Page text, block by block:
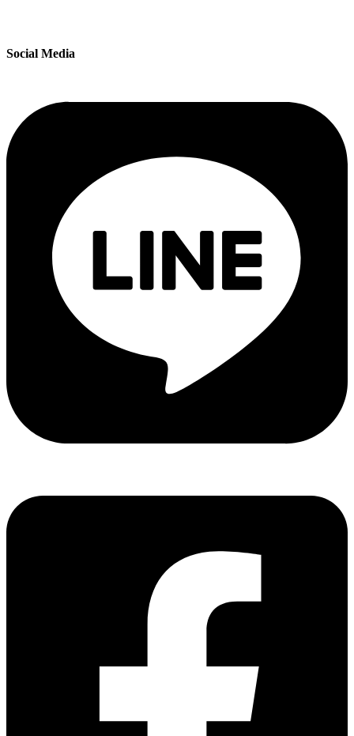
Social Media